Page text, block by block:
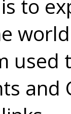
to
used
and